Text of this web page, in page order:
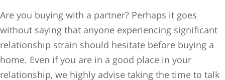
Are you buying with a partner? Perhaps it goes
without saying that anyone experiencing significant
relationship strain should hesitate before buying a
home. Even if you are in a good place in your
relationship, we highly advise taking the time to talk